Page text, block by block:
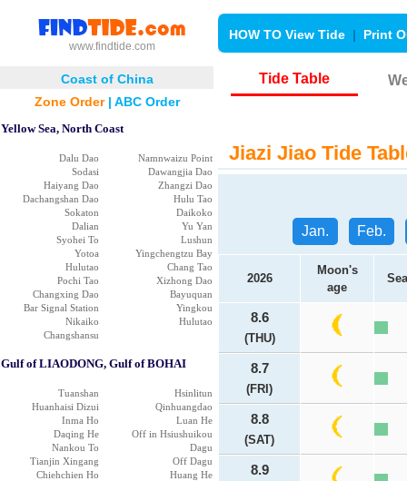
www.findtide.com
HOW TO View Tide | Print
Coast of China
Zone Order| ABC Order
Yellow Sea, North Coast
Dalu Dao
Namnwaizu Point
Sodasi
Dawangjia Dao
Haiyang Dao
Zhangzi Dao
Dachangshan Dao
Hulu Tao
Sokaton
Daikoko
Dalian
Yu Yan
Syohei To
Lushun
Yotoa
Yingchengtzu Bay
Hulutao
Chang Tao
Pochi Tao
Xizhong Dao
Changxing Dao
Bayuquan
Bar Signal Station
Yingkou
Nikaiko
Hulutao
Changshansu
Gulf of LIAODONG, Gulf of BOHAI
Tuanshan
Hsinlitun
Huanhaisi Dizui
Qinhuangdao
Inma Ho
Luan He
Daqing He
Off in Hsiushuikou
Nankou To
Dagu
Tianjin Xingang
Off Dagu
Chiehchien Ho
Huang He
Tide Table
Jiazi Jiao Tide
Jan. Feb.
2026
Moon's
age
8.6
(THU)
8.7
(FRI)
8.8
(SAT)
8.9